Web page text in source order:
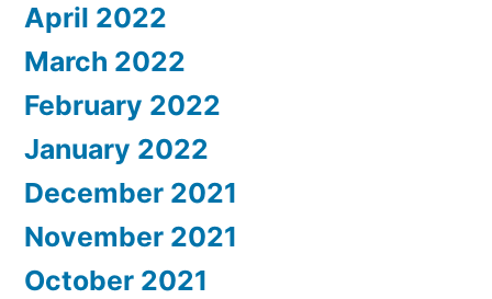
April 2022
March 2022
February 2022
January 2022
December 2021
November 2021
October 2021